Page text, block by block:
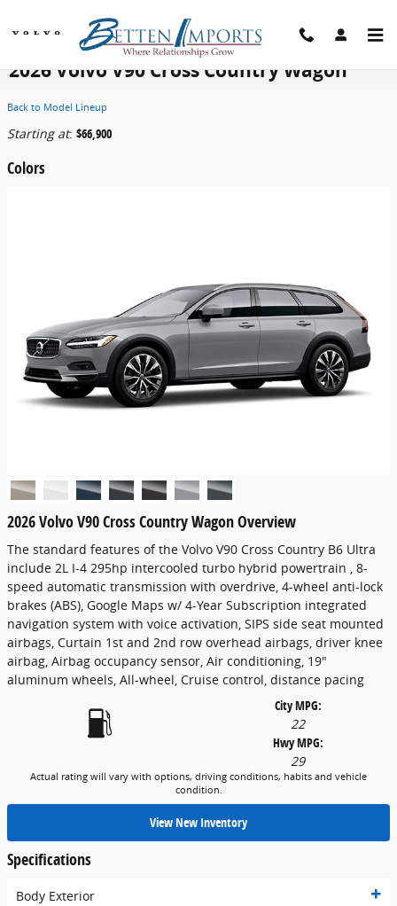
2026 Volvo V90 Cross Country Wagon
Back to Model Lineup
Starting at: $66,900
Colors
2026 Volvo V90 Cross Country Wagon Overview
The standard features of the Volvo V90 Cross Country B6 Ultra
include 2L I-4 295hp intercooled turbo hybrid powertrain , 8-
speed automatic transmission with overdrive, 4-wheel anti-lock
brakes (ABS), Google Maps w/ 4-Year Subscription integrated
navigation system with voice activation, SIPS side seat mounted
airbags, Curtain 1st and 2nd row overhead airbags, driver knee
airbag, Airbag occupancy sensor, Air conditioning, 19"
aluminum wheels, All-wheel, Cruise control, distance pacing
City MPG:
22
Hwy MPG:
29
Actual rating will vary with options, driving conditions, habits and vehicle
condition.
View New Inventory
Specifications
Body Exterior